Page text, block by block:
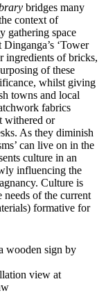
bridges many
context of
gathering space
‘Tower
ingredients of bricks,
of these
whilst giving
towns and local
fabrics
withered or
As they diminish
can live on in the
culture in an
influencing the
Culture is
needs of the current
formative for
view at